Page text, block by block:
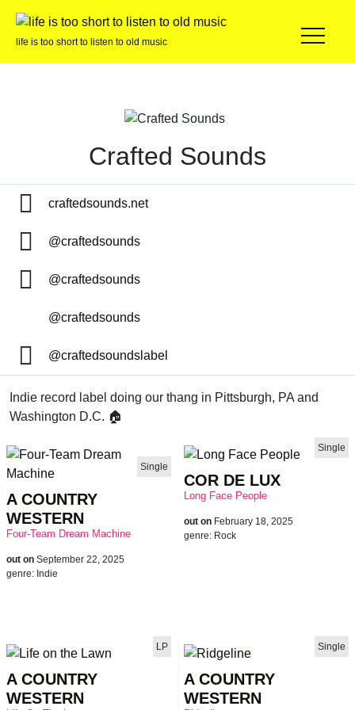
life is too short to listen to old music
Crafted Sounds
craftedsounds.net
@craftedsounds
@craftedsounds
@craftedsounds
@craftedsoundslabel
Indie record label doing our thang in Pittsburgh, PA and
Washington D.C. 🏠
Single
A COUNTRY
WESTERN
Four-Team Dream Machine
out on September 22, 2025
genre: Indie
Single
COR DE LUX
Long Face People
out on February 18, 2025
genre: Rock
LP
A COUNTRY
WESTERN
Single
A COUNTRY
WESTERN